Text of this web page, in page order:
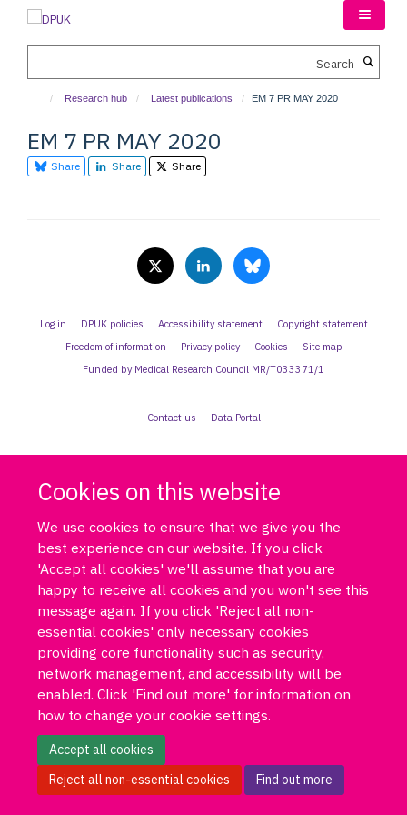
Cookies on this website
We use cookies to ensure that we give you the
best experience on our website. If you click
'Accept all cookies' we'll assume that you are
happy to receive all cookies and you won't see this
message again. If you click 'Reject all non-
essential cookies' only necessary cookies
providing core functionality such as security,
network management, and accessibility will be
enabled. Click 'Find out more' for information on
how to change your cookie settings.
Accept all cookies
Reject all non-essential cookies
Find out more
Research hub Latest publications EM 7 PR MAY 2020
EM 7 PR MAY 2020
Share Share Share
Log in DPUK policies Accessibility statement
Copyright statement
Freedom of information
Privacy policy Cookies
Site map
Funded by Medical Research Council MR/T033371/1
Contact us Data Portal